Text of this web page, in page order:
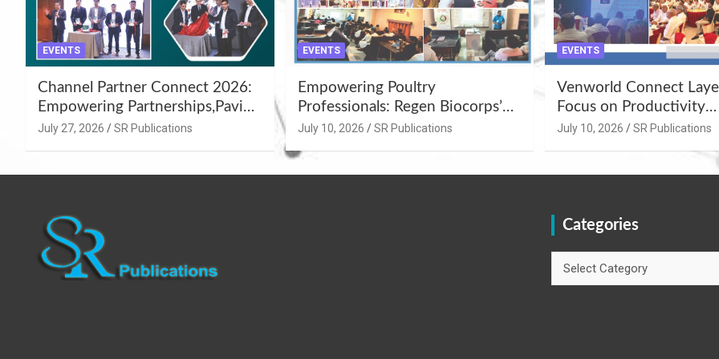
EVENTS
Channel Partner Connect 2026:
Empowering Partnerships,Paving
the Path for Growth
July 27, 2026 SR Publications
EVENTS
Empowering Poultry
Professionals: Regen Biocorps’
Summer Management
July 10, 2026 SR Publications
EVENTS
Venworld Connect
Focus on Productivity
Improvement and Egg
July 10, 2026 SR Publications
Categories